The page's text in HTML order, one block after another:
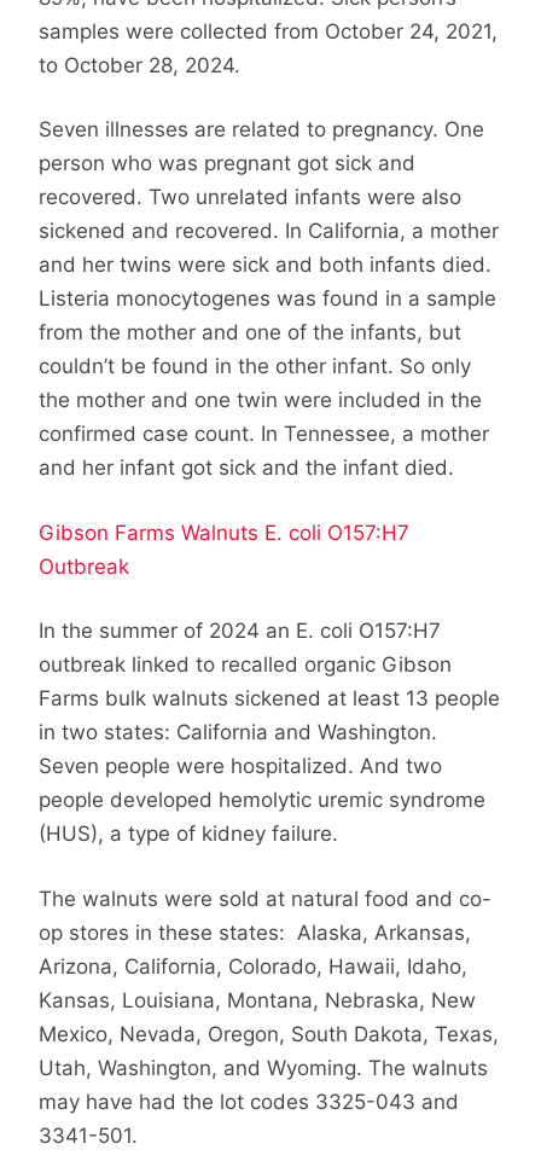
samples were collected from October 24, 2021,
to October 28, 2024.
Seven illnesses are related to pregnancy. One
person who was pregnant got sick and
recovered. Two unrelated infants were also
sickened and recovered. In California, a mother
and her twins were sick and both infants died.
Listeria monocytogenes was found in a sample
from the mother and one of the infants, but
couldn’t be found in the other infant. So only
the mother and one twin were included in the
confirmed case count. In Tennessee, a mother
and her infant got sick and the infant died.
Gibson Farms Walnuts E. coli O157:H7
Outbreak
In the summer of 2024 an E. coli O157:H7
outbreak linked to recalled organic Gibson
Farms bulk walnuts sickened at least 13 people
in two states: California and Washington.
Seven people were hospitalized. And two
people developed hemolytic uremic syndrome
(HUS), a type of kidney failure.
The walnuts were sold at natural food and co-
op stores in these states: Alaska, Arkansas,
Arizona, California, Colorado, Hawaii, Idaho,
Kansas, Louisiana, Montana, Nebraska, New
Mexico, Nevada, Oregon, South Dakota, Texas,
Utah, Washington, and Wyoming. The walnuts
may have had the lot codes 3325-043 and
3341-501.